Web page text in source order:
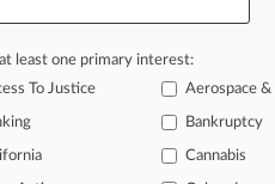
Exit From Mustang Door
Attys Near OK On
least one primary interest:
To Justice
Aerospace
Bankruptcy
Cannabis